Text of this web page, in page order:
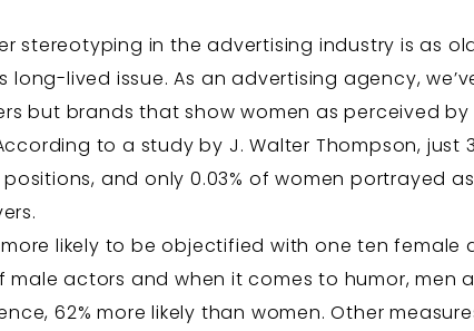
stereotyping in the advertising industry is as
long-lived issue. As an advertising agency,
but brands that show women as perceived
to a study by J. Walter Thompson,
and only 0.03% of women portrayed
likely to be objectified with one ten
male actors and when it comes to humor, men
62% more likely than women. Other